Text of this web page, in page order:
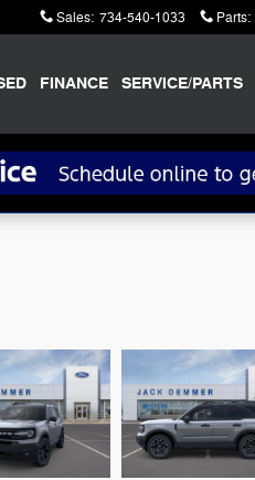
Sales: 734-540-1033 Parts:
FINANCE SERVICE/PARTS